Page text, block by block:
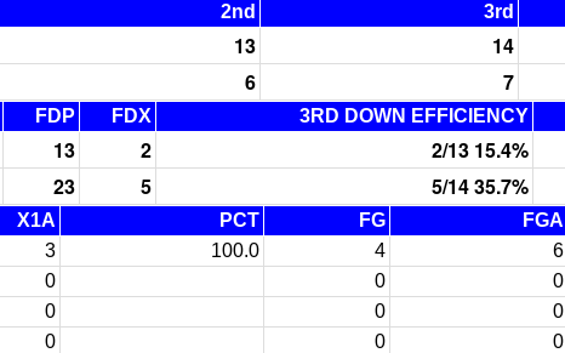
2nd 3rd
13 14
6 7
FDP FDX 3RD DOWN EFFICIENCY
13 2 2/13 15.4%
23 5 5/14 35.7%
X1A PCT FG FGA
3 100.0 4 6
0 0 0
0 0 0
0 0 0